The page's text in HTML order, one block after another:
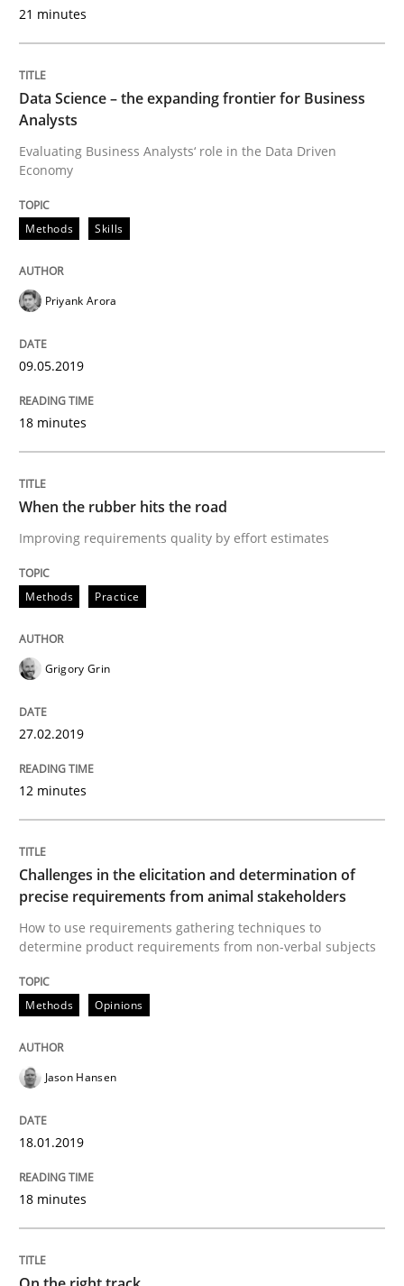
Requirements Engineering at Dutch Railways
Written byHans van Loenhoud
18. December 2018 · 5 minutes read
A short and fun elicitation workshop for Agile teams
Written by
READ ARTICLE
Opinions
The goal is to solve the problem
12. September 2017 · 13 minutes read · 9 Comments
READ ARTICLE
Opinions
Sharing My Doubts on the Focus of
12. September 2017 · 3 minutes read · 2 Comments
21 minutes
Data Science – the expanding frontier for Business
Analysts
Evaluating Business Analysts‘ role in the Data Driven
Economy
Methods Skills
Priyank Arora
09.05.2019
18 minutes
When the rubber hits the road
Improving requirements quality by effort estimates
Methods Practice
Grigory Grin
27.02.2019
12 minutes
Challenges in the elicitation and determination of
precise requirements from animal stakeholders
How to use requirements gathering techniques to
determine product requirements from non-verbal subjects
Methods Opinions
Jason Hansen
18.01.2019
18 minutes